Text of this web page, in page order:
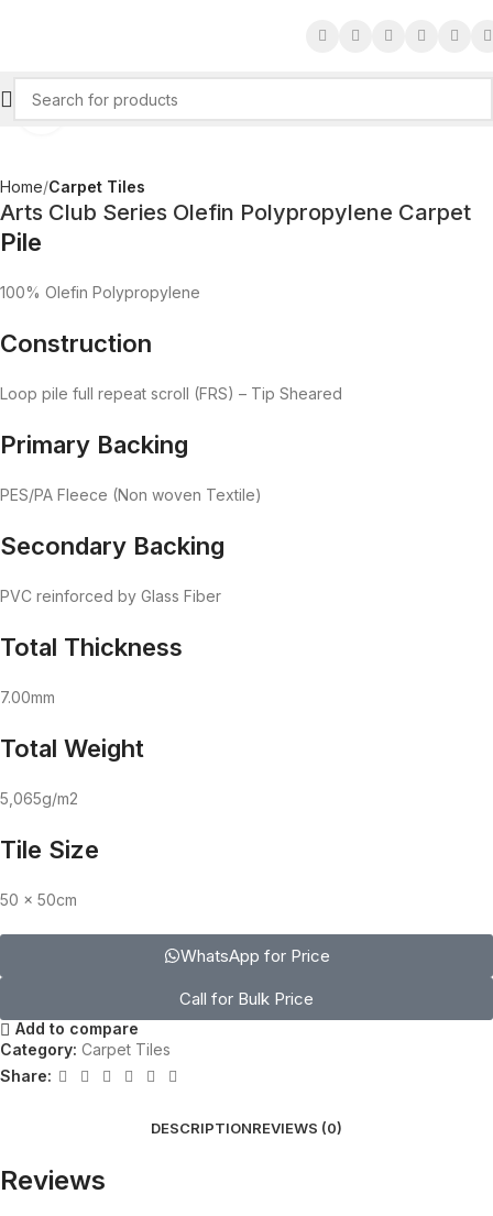
Click to enlarge
Home Carpet Tiles
Arts Club Series Olefin Polypropylene Carpet
Pile
100% Olefin Polypropylene
Construction
Loop pile full repeat scroll (FRS) – Tip Sheared
Primary Backing
PES/PA Fleece (Non woven Textile)
Secondary Backing
PVC reinforced by Glass Fiber
Total Thickness
7.00mm
Total Weight
5,065g/m2
Tile Size
50 x 50cm
WhatsApp for Price
Call for Bulk Price
Add to compare
Category: Carpet Tiles
Share:
DESCRIPTIONREVIEWS (0)
Reviews